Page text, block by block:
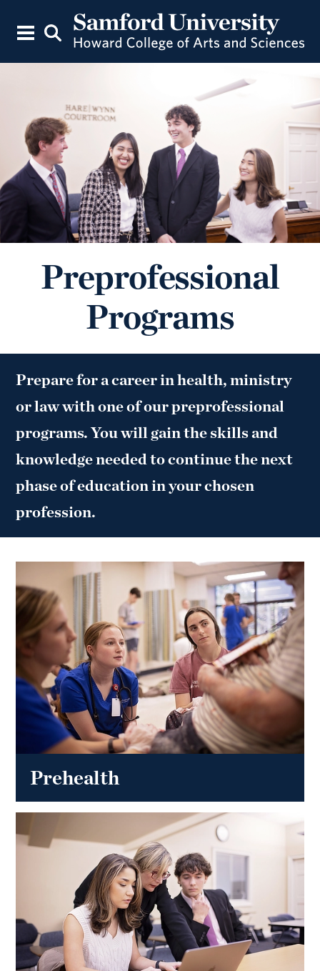
Preprofessional
Programs
Prepare for a career in health, ministry
or law with one of our preprofessional
programs. You will gain the skills and
knowledge needed to continue the next
phase of education in your chosen
profession.
Prehealth